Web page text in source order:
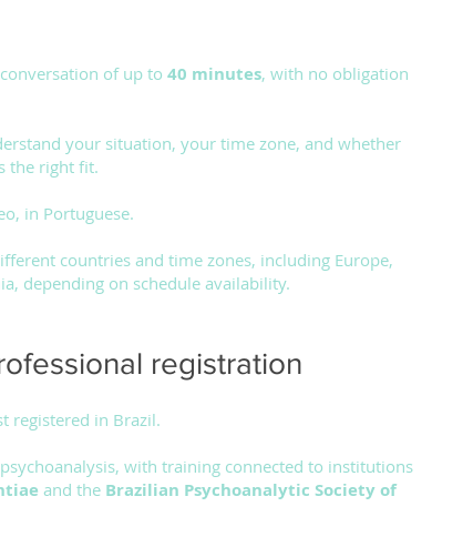
of up to 40 minutes, with no obligation
your situation, your time zone, and whether
the right fit.
in Portuguese.
countries and time zones, including Europe,
depending on schedule availability.
registration
registered in Brazil.
with training connected to institutions
and the Brazilian Psychoanalytic Society of